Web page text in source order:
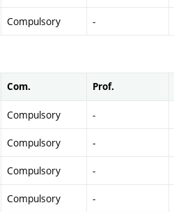
Compulsory -
Com. Prof.
Compulsory -
Compulsory -
Compulsory -
Compulsory -